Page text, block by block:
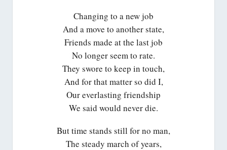
Changing to a new job
And a move to another state,
Friends made at the last job
No longer seem to rate.
They swore to keep in touch,
And for that matter so did I,
Our everlasting friendship
We said would never die.
But time stands still for no man,
The steady march of years,